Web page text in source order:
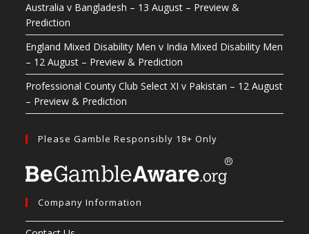
Australia v Bangladesh – 13 August – Preview &
Prediction
England Mixed Disability Men v India Mixed Disability Men
– 12 August – Preview & Prediction
Professional County Club Select XI v Pakistan – 12 August
– Preview & Prediction
Please Gamble Responsibly 18+ Only
Company Information